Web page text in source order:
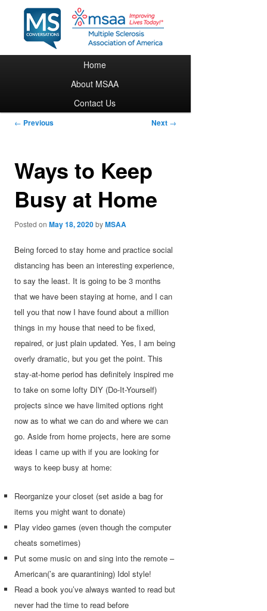
Skip to primary content
Home
About MSAA
Contact Us
Post navigation
← Previous Next →
Ways to Keep
Busy at Home
Posted onMay 18, 2020byMSAA
Being forced to stay home and practice social
distancing has been an interesting experience,
to say the least. It is going to be 3 months
that we have been staying at home, and I can
tell you that now I have found about a million
things in my house that need to be fixed,
repaired, or just plain updated. Yes, I am being
overly dramatic, but you get the point. This
stay-at-home period has definitely inspired me
to take on some lofty DIY (Do-It-Yourself)
projects since we have limited options right
now as to what we can do and where we can
go. Aside from home projects, here are some
ideas I came up with if you are looking for
ways to keep busy at home:
Reorganize your closet (set aside a bag for
items you might want to donate)
Play video games (even though the computer
cheats sometimes)
Put some music on and sing into the remote –
American(’s are quarantining) Idol style!
Read a book you’ve always wanted to read but
never had the time to read before